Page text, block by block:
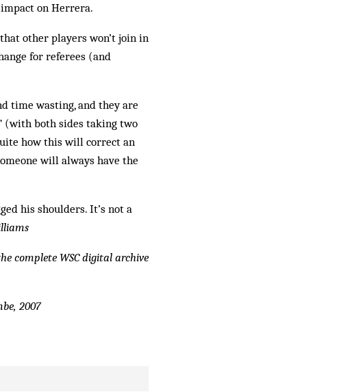
on Herrera.
other players won’t join in
for referees (and
time wasting, and they are
(with both sides taking two
how this will correct an
will always have the
his shoulders. It’s not a
complete WSC digital archive
2007